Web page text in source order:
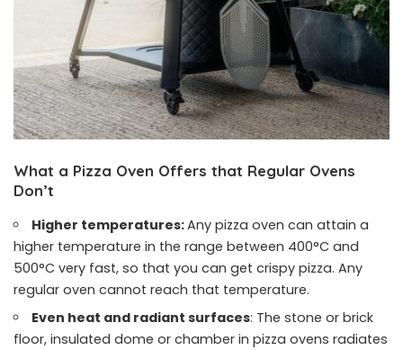
What a Pizza Oven Offers that Regular Ovens
Don’t
Higher temperatures:Any pizza oven can attain a
higher temperature in the range between 400°C and
500°C very fast, so that you can get crispy pizza. Any
regular oven cannot reach that temperature.
Even heat and radiant surfaces: The stone or brick
floor, insulated dome or chamber in pizza ovens radiates